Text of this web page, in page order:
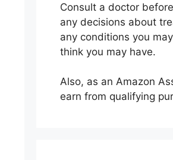
Consult a doctor
any decisions about
any conditions you
think you may have.
Also, as an Amazon
earn from qualifying